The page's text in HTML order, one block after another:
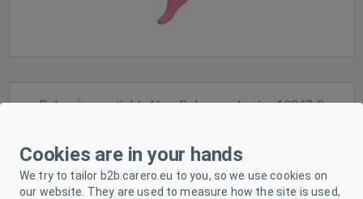
Baby viscose tights New Baby purple, size 128 (7-8
128 (7-8 years)
Cookies are in your hands
We try to tailor b2b.carero.eu to you, so we use cookies on
our website. They are used to measure how the site is used,